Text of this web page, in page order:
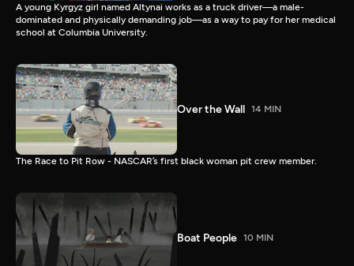
A young Kyrgyz girl named Altynai works as a truck driver—a male-
dominated and physically demanding job—as a way to pay for her medical
school at Columbia University.
Over the Wall 14 MIN
The Race to Pit Row - NASCAR’s first black woman pit crew member.
Boat People 10 MIN